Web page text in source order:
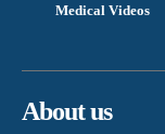
Medical Videos
About us